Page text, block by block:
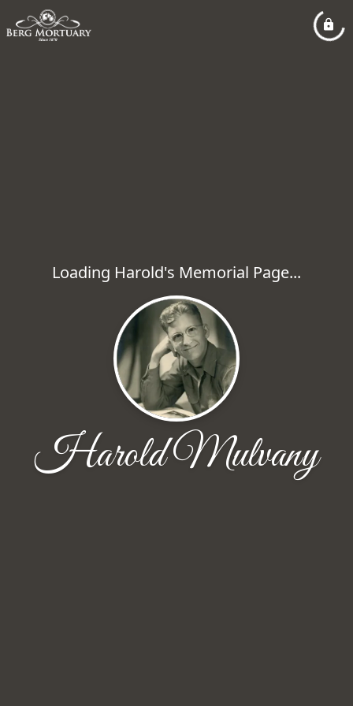
Loading Harold's Memorial Page...
Harold Mulvany